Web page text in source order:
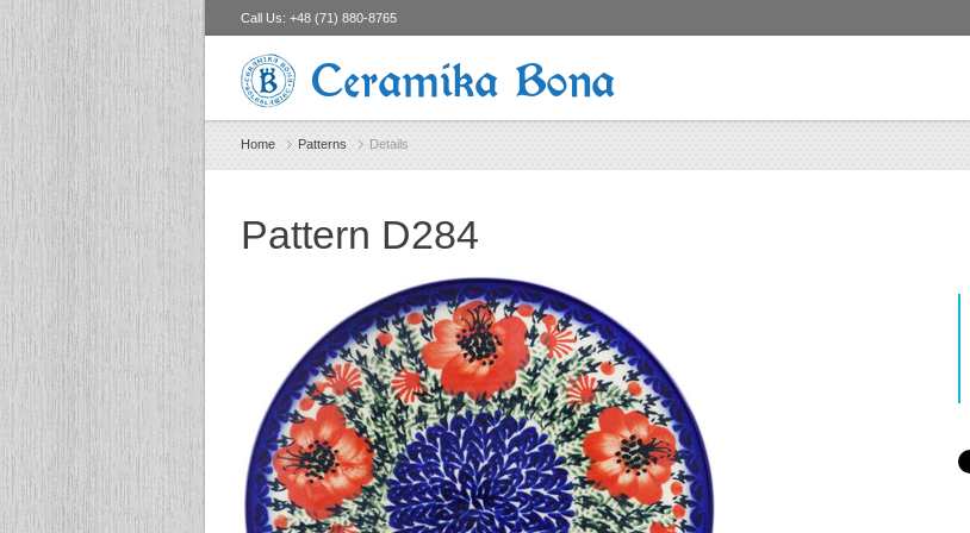
Call Us: +48 (71) 880-8765
Ceramika Bona
Home Patterns Details
Pattern D284